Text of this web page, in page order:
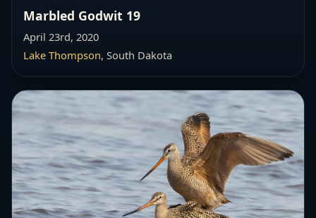
Marbled Godwit 19
April 23rd, 2020
Lake Thompson, South Dakota